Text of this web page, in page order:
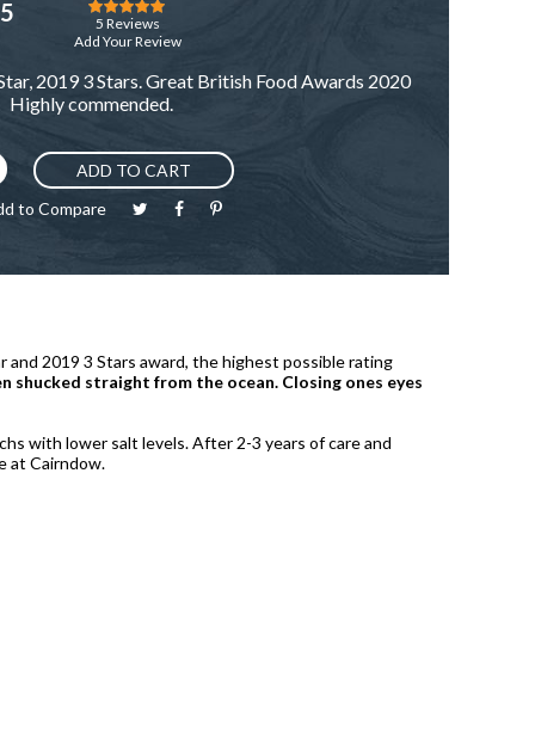
97
% of100
5 Reviews
Add Your Review
2019 3 Stars. Great British Food Awards 2020
Highly commended.
ADD TO CART
to Compare
2019 3 Stars award, the highest possible rating
shucked straight from the ocean. Closing ones eyes
with lower salt levels. After 2-3 years of care and
at Cairndow.